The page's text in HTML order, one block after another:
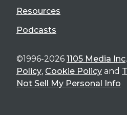
Resources
Podcasts
©1996-2026 1105 Media Inc
Policy, Cookie Policy and
Not Sell My Personal Info